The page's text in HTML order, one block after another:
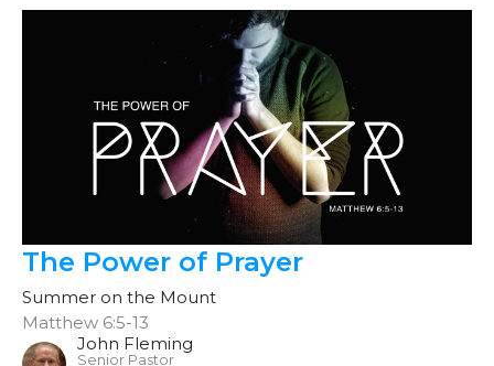
The Power of Prayer
Summer on the Mount
Matthew 6:5-13
John Fleming
Senior Pastor